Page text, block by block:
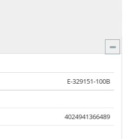
E-329151-100B
4024941366489